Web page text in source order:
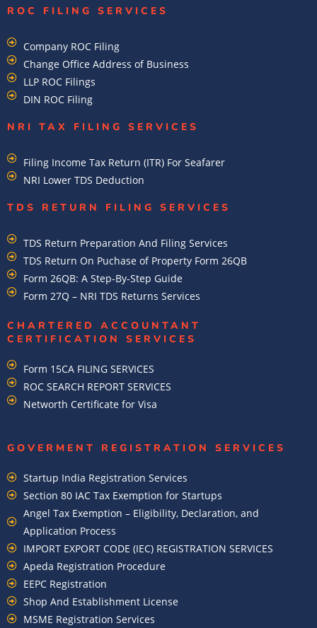
ROC FILING SERVICES
Company ROC Filing
Change Office Address of Business
LLP ROC Filings
DIN ROC Filing
NRI TAX FILING SERVICES
Filing Income Tax Return (ITR) For Seafarer
NRI Lower TDS Deduction
TDS RETURN FILING SERVICES
TDS Return Preparation And Filing Services
TDS Return On Puchase of Property Form 26QB
Form 26QB: A Step-By-Step Guide
Form 27Q – NRI TDS Returns Services
CHARTERED ACCOUNTANT
CERTIFICATION SERVICES
Form 15CA FILING SERVICES
ROC SEARCH REPORT SERVICES
Networth Certificate for Visa
GOVERMENT REGISTRATION SERVICES
Startup India Registration Services
Section 80 IAC Tax Exemption for Startups
Angel Tax Exemption – Eligibility, Declaration, and
Application Process
IMPORT EXPORT CODE (IEC) REGISTRATION SERVICES
Apeda Registration Procedure
EEPC Registration
Shop And Establishment License
MSME Registration Services